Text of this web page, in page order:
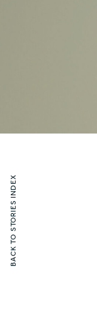
BACK TO STORIES INDEX